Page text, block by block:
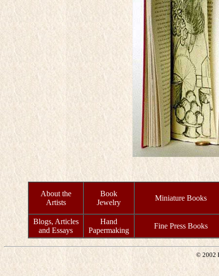
About the
Artists
Book
Jewelry
Miniature Books
Blogs, Articles
and Essays
Hand
Papermaking
Fine Press Books
© 2002